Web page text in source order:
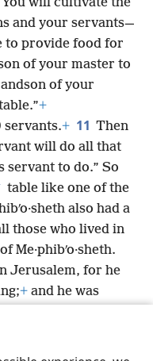
and your servants—
to provide food for
of your master to
of your
+
servants.+ 11 Then
will do all that
servant to do.” So
table like one of the
also had a
those who lived in
Me·phibʹo·sheth.
Jerusalem, for he
+ and he was